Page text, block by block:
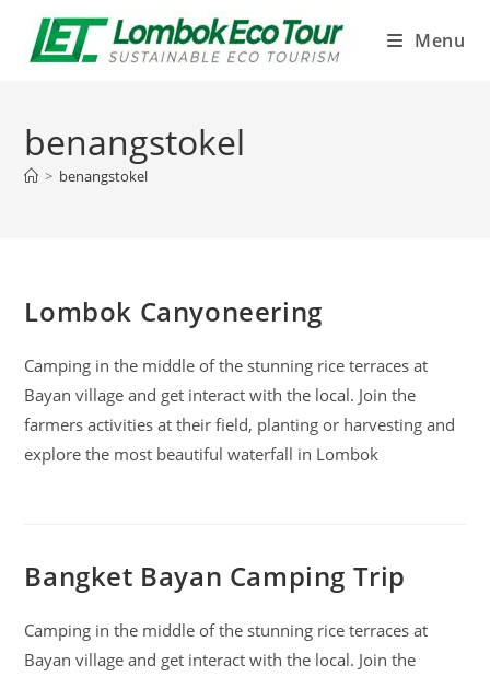
Menu
benangstokel
> benangstokel
Lombok Canyoneering
Camping in the middle of the stunning rice terraces at
Bayan village and get interact with the local. Join the
farmers activities at their field, planting or harvesting and
explore the most beautiful waterfall in Lombok
Bangket Bayan Camping Trip
Camping in the middle of the stunning rice terraces at
Bayan village and get interact with the local. Join the